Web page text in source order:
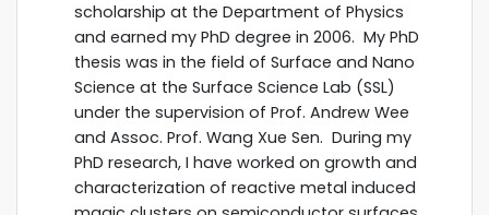
scholarship at the Department of Physics
and earned my PhD degree in 2006. My PhD
thesis was in the field of Surface and Nano
Science at the Surface Science Lab (SSL)
under the supervision of Prof. Andrew Wee
and Assoc. Prof. Wang Xue Sen. During my
PhD research, I have worked on growth and
characterization of reactive metal induced